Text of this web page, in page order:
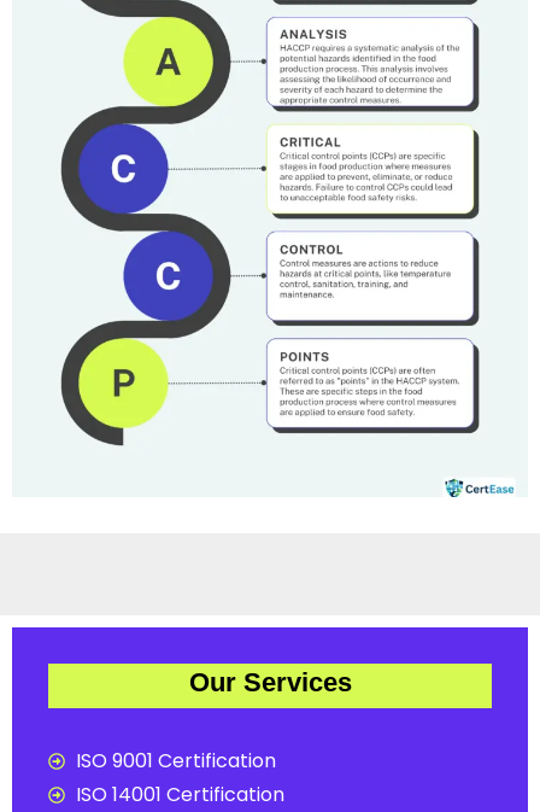
Our Services
ISO 9001 Certification
ISO 14001 Certification